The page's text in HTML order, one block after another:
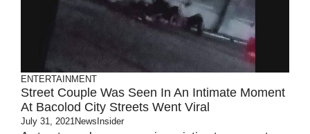
ENTERTAINMENT
Street Couple Was Seen In An Intimate Moment
At Bacolod City Streets Went Viral
July 31, 2021NewsInsider